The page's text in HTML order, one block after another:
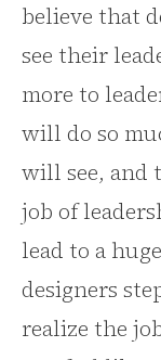
believe that
see their
more to
will do so
will see, and
job of
lead to a
designers
realize the